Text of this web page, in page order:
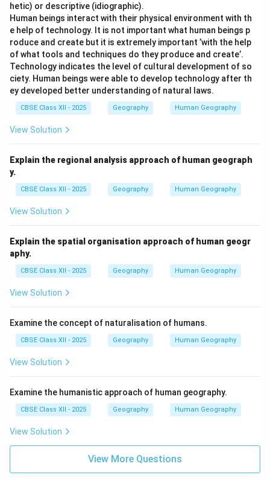
(D) II and IV are correct:Incorrect. Marketing
Geography (IV) is not a sub-field of social
geography.
Final Answer:} (C) II and III are correct.
Download Solution in PDF
hetic) or descriptive (idiographic).
Human beings interact with their physical environment with th
e help of technology. It is not important what human beings p
roduce and create but it is extremely important ’with the help
of what tools and techniques do they produce and create’.
Technology indicates the level of cultural development of so
ciety. Human beings were able to develop technology after th
ey developed better understanding of natural laws.
CBSE Class XII - 2025 Geography Human Geography
View Solution
Explain the regional analysis approach of human geograph
y.
CBSE Class XII - 2025 Geography Human Geography
View Solution
Explain the spatial organisation approach of human geogr
aphy.
CBSE Class XII - 2025 Geography Human Geography
View Solution
Examine the concept of naturalisation of humans.
CBSE Class XII - 2025 Geography Human Geography
View Solution
Examine the humanistic approach of human geography.
CBSE Class XII - 2025 Geography Human Geography
View Solution
View More Questions